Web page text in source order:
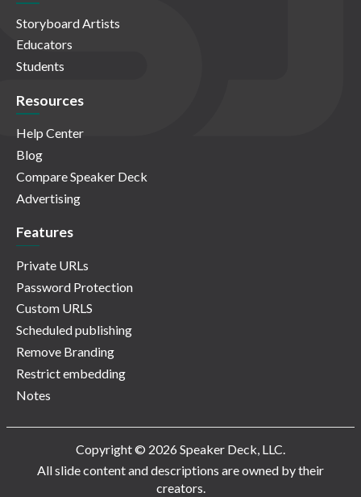
Storyboard Artists
Educators
Students
Resources
Help Center
Blog
Compare Speaker Deck
Advertising
Features
Private URLs
Password Protection
Custom URLS
Scheduled publishing
Remove Branding
Restrict embedding
Notes
Copyright © 2026 Speaker Deck, LLC.
All slide content and descriptions are owned by their
creators.